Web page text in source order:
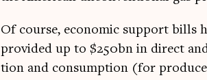
Of course, eco­nom­ic sup­port bills
provided up to $250bn in dir­ect
tion and con­sump­tion (for